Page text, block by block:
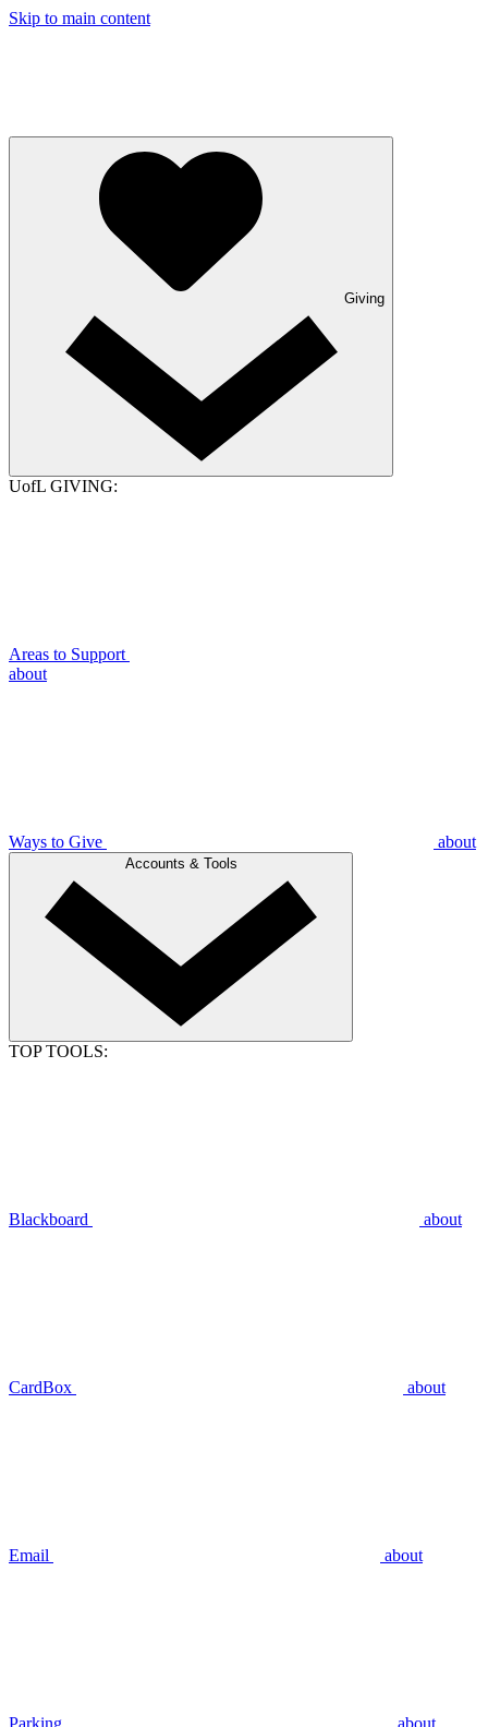
Skip to main content
Giving
UofL GIVING:
Areas to Support
about
Ways to Give about
Accounts & Tools
TOP TOOLS:
Blackboard about
CardBox about
Email about